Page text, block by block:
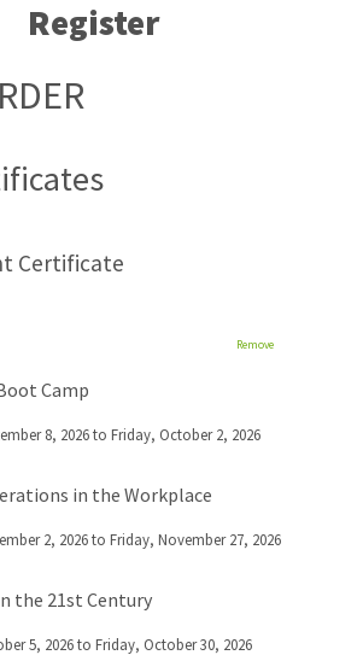
Register
Certificate
Remove
Camp
8, 2026 to Friday, October 2, 2026
in the Workplace
2, 2026 to Friday, November 27, 2026
the 21st Century
5, 2026 to Friday, October 30, 2026